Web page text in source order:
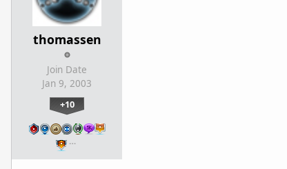
thomassen
Join Date
Jan 9, 2003
+10
…